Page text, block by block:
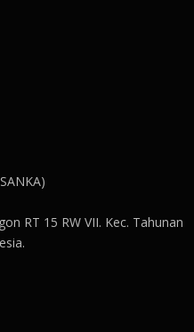
RT 15 RW VII. Kec. Tahunan